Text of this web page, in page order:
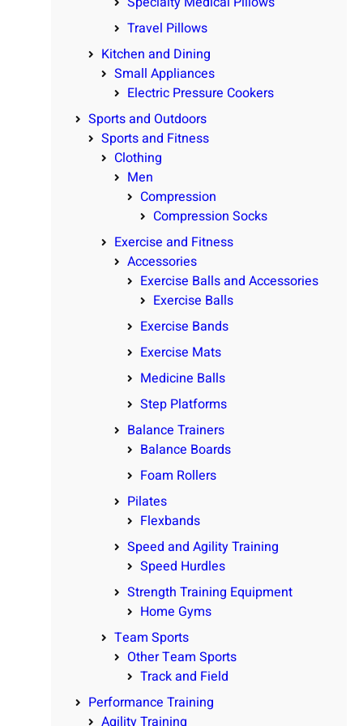
Travel Pillows
Kitchen and Dining
Small Appliances
Electric Pressure Cookers
Sports and Outdoors
Sports and Fitness
Clothing
Men
Compression
Compression Socks
Exercise and Fitness
Accessories
Exercise Balls and Accessories
Exercise Balls
Exercise Bands
Exercise Mats
Medicine Balls
Step Platforms
Balance Trainers
Balance Boards
Foam Rollers
Pilates
Flexbands
Speed and Agility Training
Speed Hurdles
Strength Training Equipment
Home Gyms
Team Sports
Other Team Sports
Track and Field
Performance Training